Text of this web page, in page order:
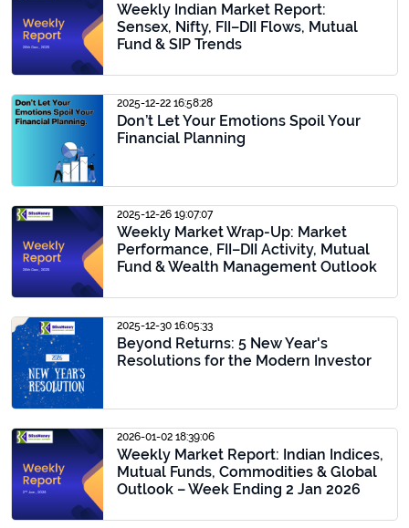
Weekly Indian Market Report:
Sensex, Nifty, FII–DII Flows, Mutual
Fund & SIP Trends
2025-12-22 16:58:28
Don’t Let Your Emotions Spoil Your
Financial Planning
2025-12-26 19:07:07
Weekly Market Wrap-Up: Market
Performance, FII–DII Activity, Mutual
Fund & Wealth Management Outlook
2025-12-30 16:05:33
Beyond Returns: 5 New Year's
Resolutions for the Modern Investor
2026-01-02 18:39:06
Weekly Market Report: Indian Indices,
Mutual Funds, Commodities & Global
Outlook – Week Ending 2 Jan 2026